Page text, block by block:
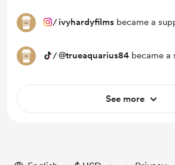
/ ivyhardyfilms became a
/@trueaquarius84 became a
See more